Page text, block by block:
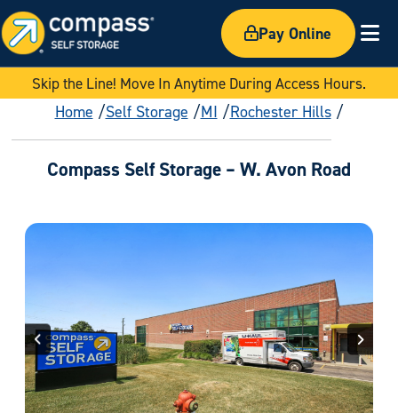
Pay Online
Skip the Line! Move In Anytime During Access Hours.
Home
Self Storage MI Rochester Hills
Compass Self Storage – W. Avon Road
Previous Next